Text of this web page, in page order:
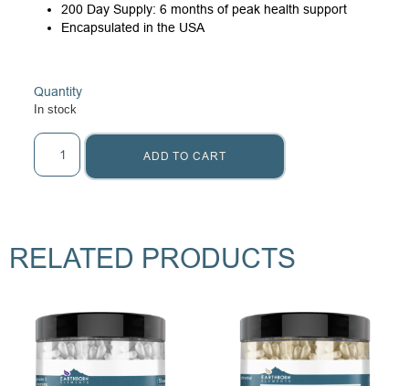
200 Day Supply: 6 months of peak health support
Encapsulated in the USA
Quantity
In stock
ADD TO CART
RELATED PRODUCTS